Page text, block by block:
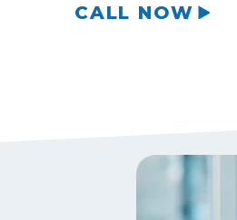
CALL NOW